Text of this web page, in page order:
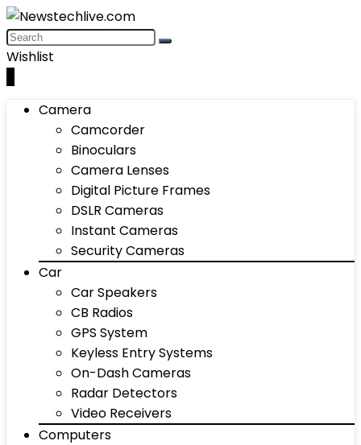
Wishlist
Camera
Camcorder
Binoculars
Camera Lenses
Digital Picture Frames
DSLR Cameras
Instant Cameras
Security Cameras
Car
Car Speakers
CB Radios
GPS System
Keyless Entry Systems
On-Dash Cameras
Radar Detectors
Video Receivers
Computers